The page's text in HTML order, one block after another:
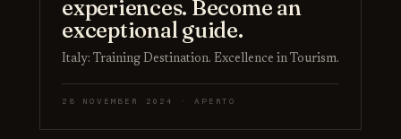
experiences. Become an
exceptional guide.
Italy: Training Destination. Excellence in Tourism.
28 NOVEMBER 2024 · APERTO